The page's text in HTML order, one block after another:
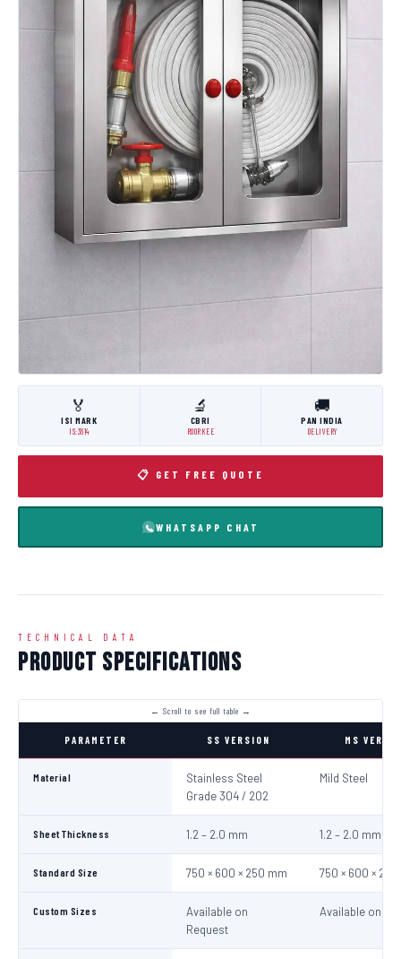
🏅
ISI MARK
IS:3614
🔬
CBRI
ROORKEE
🚚
PAN INDIA
DELIVERY
📋 GET FREE QUOTE
WHATSAPP CHAT
TECHNICAL DATA
Product Specifications
PARAMETER SS VERSION MS
Material
Stainless Steel
Grade 304 / 202
Mild Steel
Sheet Thickness 1.2 – 2.0 mm 1.2 – 2.0 mm
Standard Size 750 × 600 × 250 mm 750 × 600 ×
Custom Sizes
Available on
Request
Available on